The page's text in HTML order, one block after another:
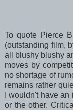
To quote Pierce
(outstanding film,
all blushy blushy
moves by
no shortage of
remains rather
I wouldn't have
or the other.